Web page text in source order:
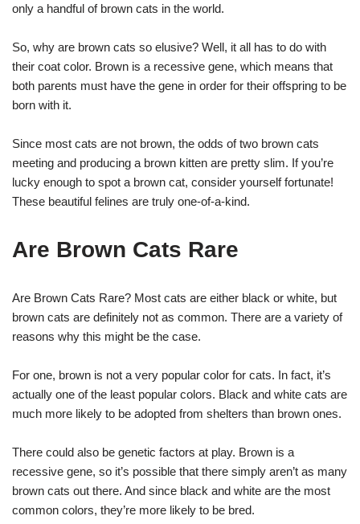
only a handful of brown cats in the world.
So, why are brown cats so elusive? Well, it all has to do with
their coat color. Brown is a recessive gene, which means that
both parents must have the gene in order for their offspring to be
born with it.
Since most cats are not brown, the odds of two brown cats
meeting and producing a brown kitten are pretty slim. If you’re
lucky enough to spot a brown cat, consider yourself fortunate!
These beautiful felines are truly one-of-a-kind.
Are Brown Cats Rare
Are Brown Cats Rare? Most cats are either black or white, but
brown cats are definitely not as common. There are a variety of
reasons why this might be the case.
For one, brown is not a very popular color for cats. In fact, it’s
actually one of the least popular colors. Black and white cats are
much more likely to be adopted from shelters than brown ones.
There could also be genetic factors at play. Brown is a
recessive gene, so it’s possible that there simply aren’t as many
brown cats out there. And since black and white are the most
common colors, they’re more likely to be bred.